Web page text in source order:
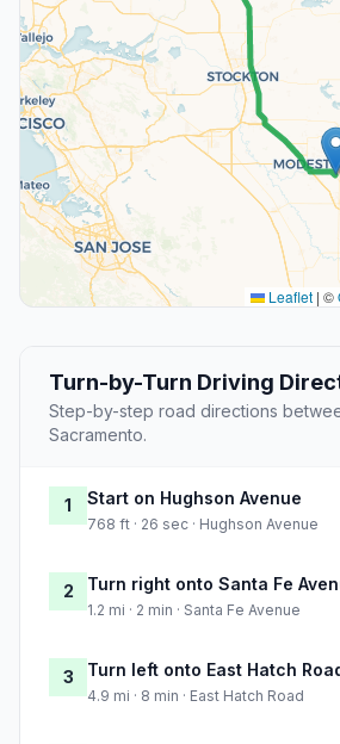
Leaflet | ©
Turn-by-Turn Driving
Step-by-step road directions
Sacramento.
1 Start on Hughson Avenue
768 ft · 26 sec · Hughson Avenue
2 Turn right onto Santa Fe
1.2 mi · 2 min · Santa Fe Avenue
3 Turn left onto East Hatch
4.9 mi · 8 min · East Hatch Road